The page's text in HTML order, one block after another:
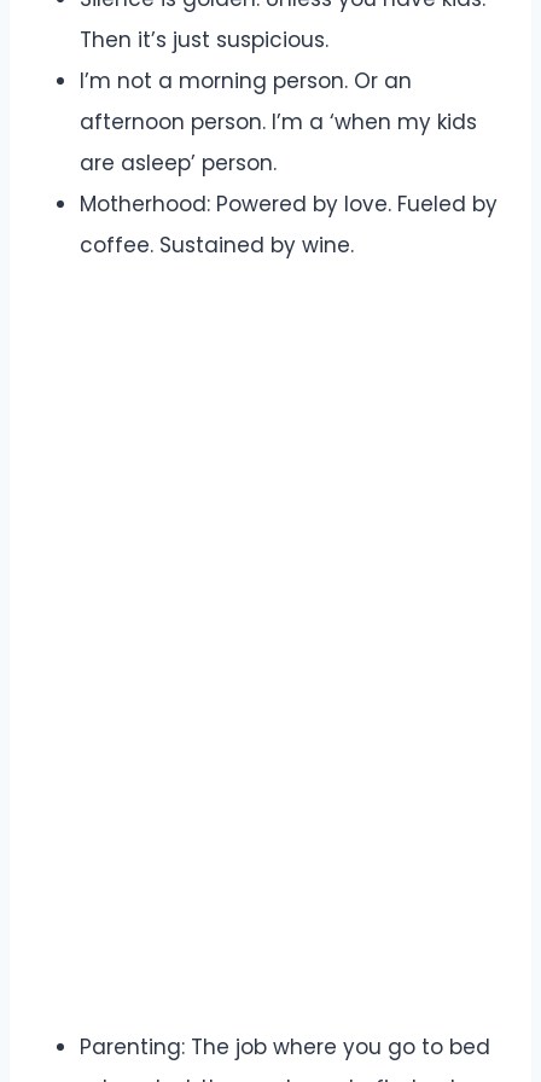
Then it’s just suspicious.
I’m not a morning person. Or an
afternoon person. I’m a ‘when my kids
are asleep’ person.
Motherhood: Powered by love. Fueled by
coffee. Sustained by wine.
Parenting: The job where you go to bed